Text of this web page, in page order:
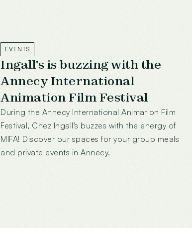
EVENTS
Ingall's is buzzing with the
Annecy International
Animation Film Festival
During the Annecy International Animation Film
Festival, Chez Ingall's buzzes with the energy of
MIFA! Discover our spaces for your group meals
and private events in Annecy.